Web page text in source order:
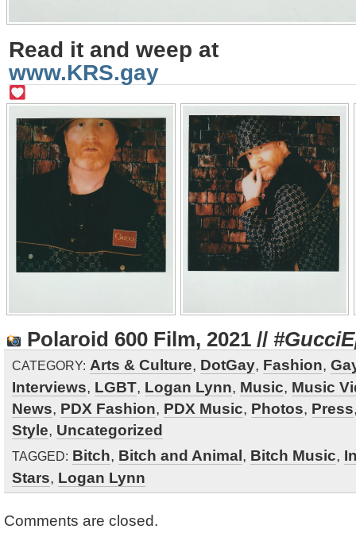
Read it and weep at
www.KRS.gay
Polaroid 600 Film, 2021 //
CATEGORY: Arts & Culture, DotGay, Fashion,
Interviews, LGBT, Logan Lynn, Music, Music
News, PDX Fashion, PDX Music, Photos, Press
Style, Uncategorized
TAGGED: Bitch, Bitch and Animal, Bitch Music,
Stars, Logan Lynn
Comments are closed.